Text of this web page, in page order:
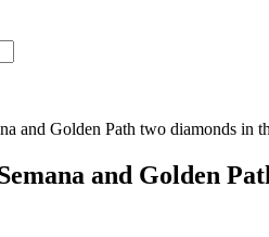
and Golden Path two diamonds in
and Golden